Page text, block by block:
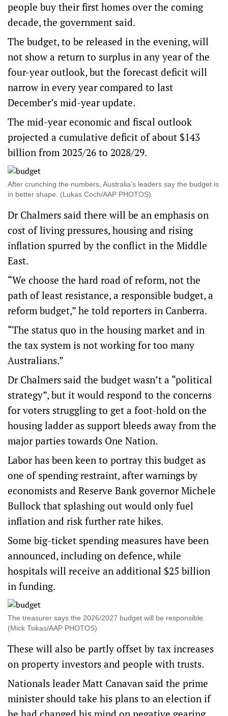
people buy their first homes over the coming
decade, the government said.
The budget, to be released in the evening, will
not show a return to surplus in any year of the
four-year outlook, but the forecast deficit will
narrow in every year compared to last
December’s mid-year update.
The mid-year economic and fiscal outlook
projected a cumulative deficit of about $143
billion from 2025/26 to 2028/29.
After crunching the numbers, Australia’s leaders say the budget is
in better shape. (Lukas Coch/AAP PHOTOS)
Dr Chalmers said there will be an emphasis on
cost of living pressures, housing and rising
inflation spurred by the conflict in the Middle
East.
“We choose the hard road of reform, not the
path of least resistance, a responsible budget, a
reform budget,” he told reporters in Canberra.
“The status quo in the housing market and in
the tax system is not working for too many
Australians.”
Dr Chalmers said the budget wasn’t a “political
strategy”, but it would respond to the concerns
for voters struggling to get a foot-hold on the
housing ladder as support bleeds away from the
major parties towards One Nation.
Labor has been keen to portray this budget as
one of spending restraint, after warnings by
economists and Reserve Bank governor Michele
Bullock that splashing out would only fuel
inflation and risk further rate hikes.
Some big-ticket spending measures have been
announced, including on defence, while
hospitals will receive an additional $25 billion
in funding.
The treasurer says the 2026/2027 budget will be responsible.
(Mick Tsikas/AAP PHOTOS)
These will also be partly offset by tax increases
on property investors and people with trusts.
Nationals leader Matt Canavan said the prime
minister should take his plans to an election if